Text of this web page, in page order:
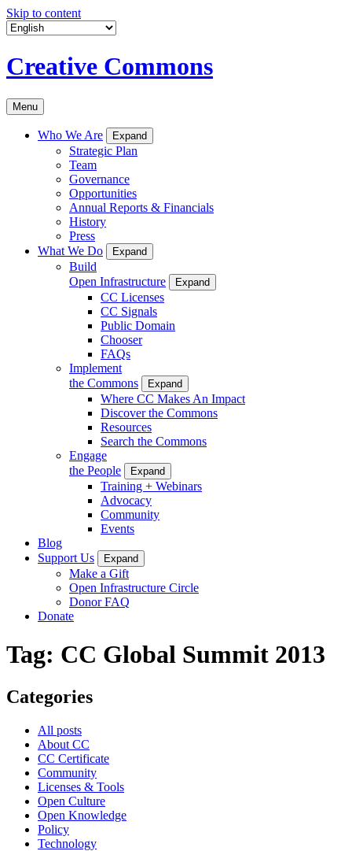
Skip to content
Creative Commons
Menu
Who We Are Expand
Strategic Plan
Team
Governance
Opportunities
Annual Reports & Financials
History
Press
What We Do
Expand
Build
Open Infrastructure
Expand
CC Licenses
CC Signals
Public Domain
Chooser
FAQs
Implement
the Commons
Expand
Where CC Makes An Impact
Discover the Commons
Resources
Search the Commons
Engage
the People
Expand
Training + Webinars
Advocacy
Community
Events
Blog
Support Us
Expand
Make a Gift
Open Infrastructure Circle
Donor FAQ
Donate
Tag: CC Global Summit 2013
Categories
All posts
About CC
CC Certificate
Community
Licenses & Tools
Open Culture
Open Knowledge
Policy
Technology